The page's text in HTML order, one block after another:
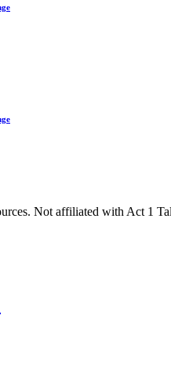
Not affiliated with Act 1